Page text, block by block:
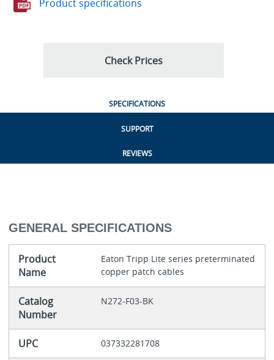
Product specifications
Check Prices
SPECIFICATIONS
SUPPORT
REVIEWS
GENERAL SPECIFICATIONS
Product
Name
Eaton Tripp Lite series preterminated
copper patch cables
Catalog
Number
N272-F03-BK
UPC 037332281708